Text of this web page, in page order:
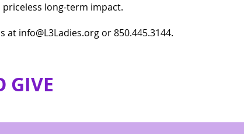
long-term impact.
info@L3Ladies.org or 850.445.3144.
GIVE